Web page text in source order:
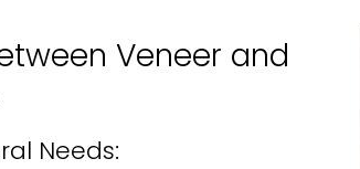
Veneer and
Needs: